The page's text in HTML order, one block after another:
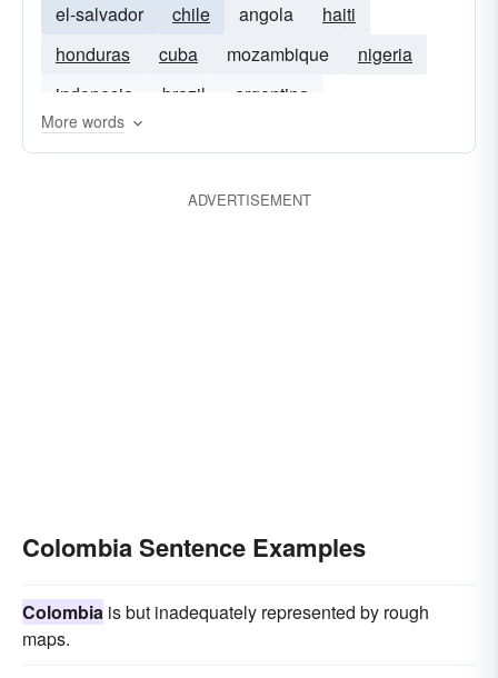
el-salvador
chile angola
haiti
honduras
cuba mozambique
nigeria
indonesia
brazil argentina
More words
ADVERTISEMENT
Colombia Sentence Examples
Colombia is but inadequately represented by rough
maps.